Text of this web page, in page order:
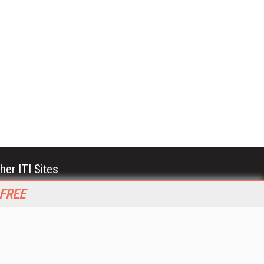
ITI Sites
Trends and Applications